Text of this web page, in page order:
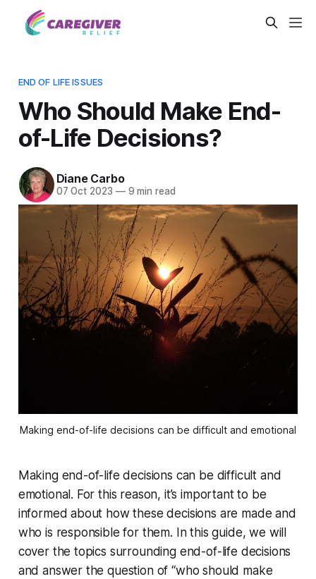
END OF LIFE ISSUES
Who Should Make End-
of-Life Decisions?
Diane Carbo
07 Oct 2023 —9 min read
Making end-of-life decisions can be difficult and emotional
Making end-of-life decisions can be difficult and
emotional. For this reason, it’s important to be
informed about how these decisions are made and
who is responsible for them. In this guide, we will
cover the topics surrounding end-of-life decisions
and answer the question of “who should make